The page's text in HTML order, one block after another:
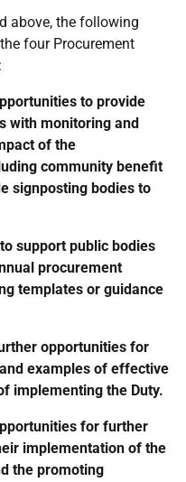
above, the following
four Procurement
to provide
with monitoring and
of the
community benefit
signposting bodies to
support public bodies
procurement
templates or guidance
opportunities for
examples of effective
implementing the Duty.
for further
implementation of the
the promoting